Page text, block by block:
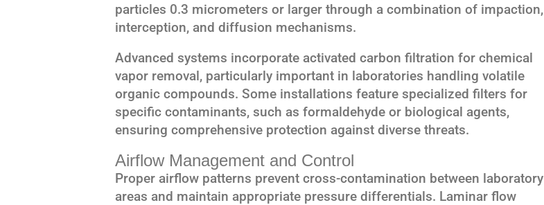
particles 0.3 micrometers or larger through a combination of impaction,
interception, and diffusion mechanisms.
Advanced systems incorporate activated carbon filtration for chemical
vapor removal, particularly important in laboratories handling volatile
organic compounds. Some installations feature specialized filters for
specific contaminants, such as formaldehyde or biological agents,
ensuring comprehensive protection against diverse threats.
Airflow Management and Control
Proper airflow patterns prevent cross-contamination between laboratory
areas and maintain appropriate pressure differentials. Laminar flow